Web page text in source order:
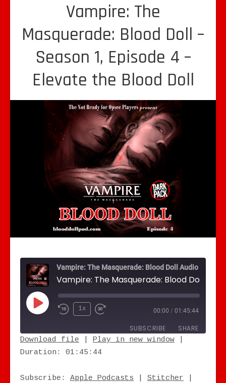
Vampire: The
Masquerade: Blood Doll –
Season 1, Episode 4 –
Elevate the Blood Doll
Vampire: The Masquerade: Blood Doll Audio Drama
Play Episode
1x 00:00 / 01:45:44
SUBSCRIBE SHARE
Apple Podcasts
SHARE
LINK
Download file Play in new window
Duration: 01:45:44
Subscribe: Apple Podcasts Stitcher